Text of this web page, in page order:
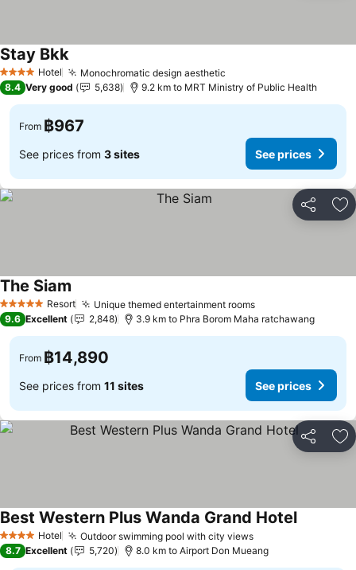
4 Stars Hotel Monochromatic design aesthetic
Stay Bkk
8.4 Very good 5,638 9.2 km to MRT Ministry of Public Health
From ฿967
See prices from 3 sites See prices
Share
5 Stars Resort Unique themed entertainment rooms
The Siam
9.6 Excellent 2,848 3.9 km to Phra Borom Maha ratchawang
From ฿14,890
See prices from 11 sites See prices
Share
4 Stars Hotel Outdoor swimming pool with city views
Best Western Plus Wanda Grand Hotel
8.7 Excellent 5,720 8.0 km to Airport Don Mueang